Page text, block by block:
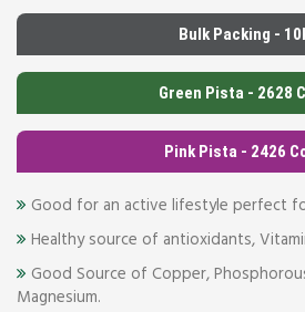
Bulk Packing -
Green Pista - 2628
Pink Pista - 2426
Good for an active lifestyle perfect
Healthy source of antioxidants,
Good Source of Copper,
Magnesium.